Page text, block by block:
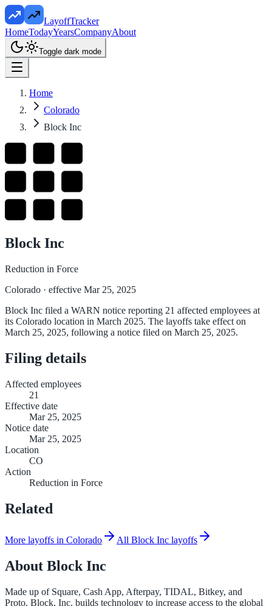
LayoffTracker
HomeTodayYearsCompanyAbout
Toggle dark mode
Home
Colorado
Block Inc
Block Inc
Reduction in Force
Colorado · effective Mar 25, 2025
Block Inc filed a WARN notice reporting 21 affected employees at
its Colorado location in March 2025. The layoffs take effect on
March 25, 2025, following a notice filed on March 25, 2025.
Filing details
Affected employees
21
Effective date
Mar 25, 2025
Notice date
Mar 25, 2025
Location
CO
Action
Reduction in Force
Related
More layoffs in Colorado All Block Inc layoffs
About Block Inc
Made up of Square, Cash App, Afterpay, TIDAL, Bitkey, and
Proto, Block, Inc. builds technology to increase access to the global